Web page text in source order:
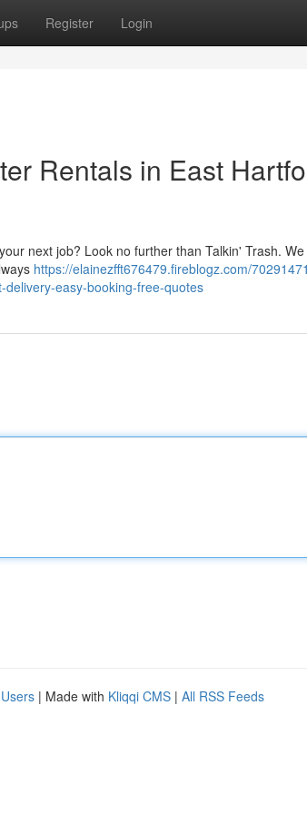
Register Login
Rentals in East
next job? Look no further than Talkin' Trash.
https://elainezfft676479.fireblogz.com/
easy-booking-free-quotes
| Made with Kliqqi CMS | All RSS Feeds